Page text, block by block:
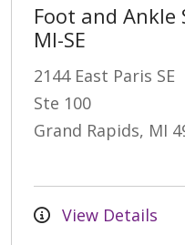
Foot and Ankle
MI-SE
2144 East Paris SE
Ste 100
Grand Rapids, MI
View Details